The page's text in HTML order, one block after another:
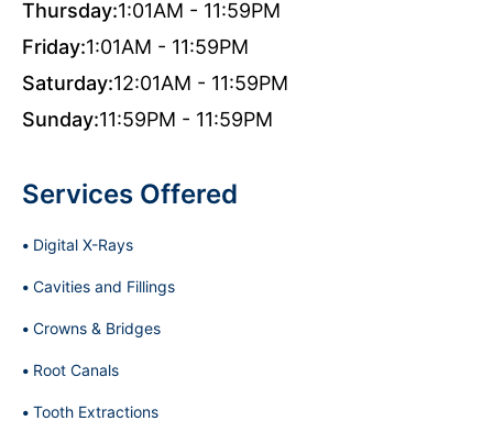
Thursday:1:01AM - 11:59PM
Friday:1:01AM - 11:59PM
Saturday:12:01AM - 11:59PM
Sunday:11:59PM - 11:59PM
Services Offered
Digital X-Rays
Cavities and Fillings
Crowns & Bridges
Root Canals
Tooth Extractions